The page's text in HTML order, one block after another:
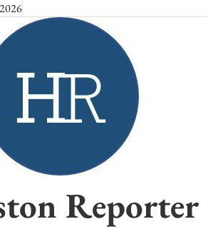
Reporter